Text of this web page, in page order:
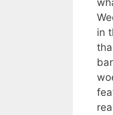
in